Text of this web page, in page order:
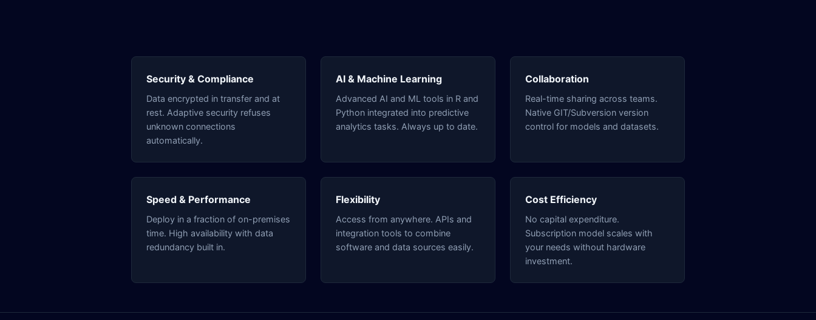
Security & Compliance
Data encrypted in transfer and at
rest. Adaptive security refuses
unknown connections
automatically.
AI & Machine Learning
Advanced AI and ML tools in R and
Python integrated into predictive
analytics tasks. Always up to date.
Collaboration
Real-time sharing across teams.
Native GIT/Subversion version
control for models and datasets.
Speed & Performance
Deploy in a fraction of on-premises
time. High availability with data
redundancy built in.
Flexibility
Access from anywhere. APIs and
integration tools to combine
software and data sources easily.
Cost Efficiency
No capital expenditure.
Subscription model scales with
your needs without hardware
investment.